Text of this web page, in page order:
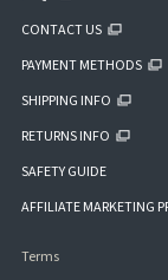
CONTACT US
PAYMENT METHODS
SHIPPING INFO
RETURNS INFO
SAFETY GUIDE
AFFILIATE MARKETING
Terms